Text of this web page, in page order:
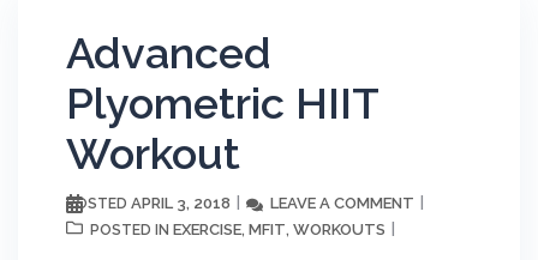
Advanced
Plyometric HIIT
Workout
POSTED APRIL 3, 2018 LEAVE A COMMENT
POSTED IN EXERCISE, MFIT, WORKOUTS